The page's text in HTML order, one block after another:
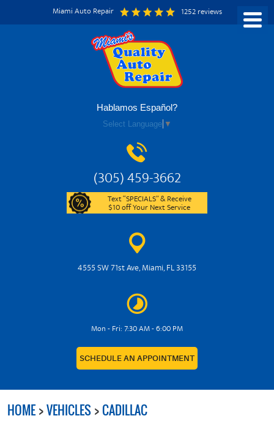
Miami Auto Repair 1252 reviews
Hablamos Español?
Select Language ▼
(305) 459-3662
Text “SPECIALS” & Receive
$10 off Your Next Service
4555 SW 71st Ave,Miami, FL 33155
Mon - Fri: 7:30 AM - 6:00 PM
SCHEDULE AN APPOINTMENT
HOME VEHICLES CADILLAC